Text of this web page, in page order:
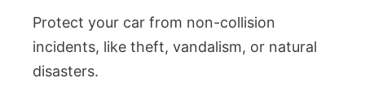
Protect your car from non-collision
incidents, like theft, vandalism, or natural
disasters.